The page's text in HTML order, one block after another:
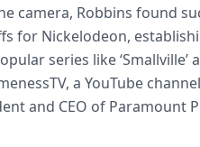
camera, Robbins found
for Nickelodeon,
series like ‘Smallville’
a YouTube
and CEO of Paramount